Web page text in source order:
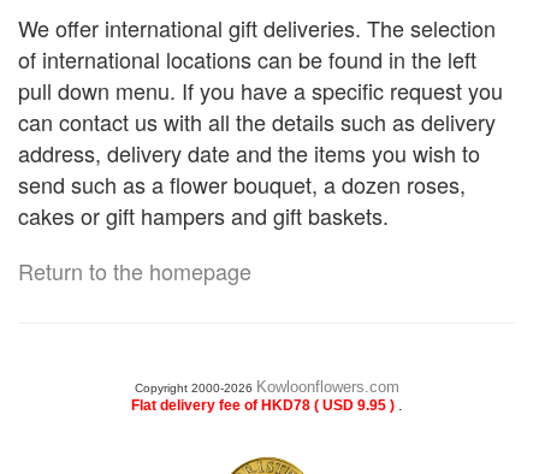
We offer international gift deliveries. The selection
of international locations can be found in the left
pull down menu. If you have a specific request you
can contact us with all the details such as delivery
address, delivery date and the items you wish to
send such as a flower bouquet, a dozen roses,
cakes or gift hampers and gift baskets.
Return to the homepage
Copyright 2000-2026 Kowloonflowers.com
Flat delivery fee of HKD78 ( USD 9.95 ) .